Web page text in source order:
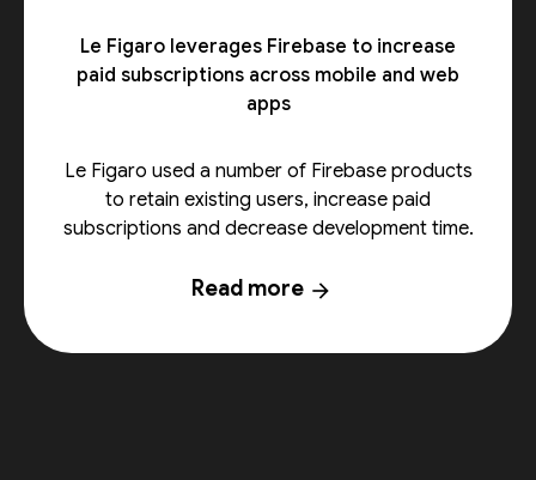
Le Figaro leverages Firebase to increase
paid subscriptions across mobile and web
apps
Le Figaro used a number of Firebase products
to retain existing users, increase paid
subscriptions and decrease development time.
Read more arrow_forward